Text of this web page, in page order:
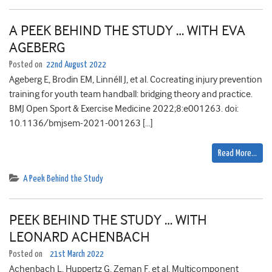
A PEEK BEHIND THE STUDY … WITH EVA
AGEBERG
Posted on 22nd August 2022
Ageberg E, Brodin EM, Linnéll J, et al. Cocreating injury prevention
training for youth team handball: bridging theory and practice.
BMJ Open Sport & Exercise Medicine 2022;8:e001263. doi:
10.1136/bmjsem-2021-001263 […]
Read More…
A Peek Behind the Study
PEEK BEHIND THE STUDY … WITH
LEONARD ACHENBACH
Posted on 21st March 2022
Achenbach L, Huppertz G, Zeman F, et al. Multicomponent